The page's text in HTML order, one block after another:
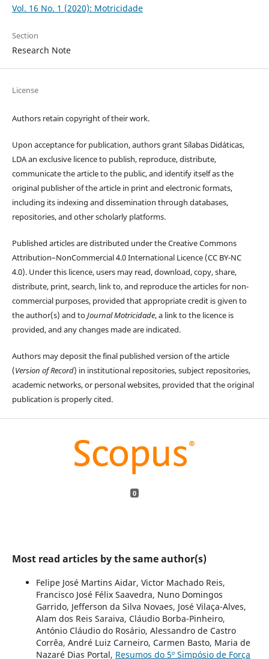
Vol. 16 No. 1 (2020): Motricidade
Section
Research Note
License
Authors retain copyright of their work.
Upon acceptance for publication, authors grant Sílabas Didáticas,
LDA an exclusive licence to publish, reproduce, distribute,
communicate the article to the public, and identify itself as the
original publisher of the article in print and electronic formats,
including its indexing and dissemination through databases,
repositories, and other scholarly platforms.
Published articles are distributed under the Creative Commons
Attribution–NonCommercial 4.0 International Licence (CC BY-NC
4.0). Under this licence, users may read, download, copy, share,
distribute, print, search, link to, and reproduce the articles for non-
commercial purposes, provided that appropriate credit is given to
the author(s) and toJournal Motricidade, a link to the licence is
provided, and any changes made are indicated.
Authors may deposit the final published version of the article
(Version of Record) in institutional repositories, subject repositories,
academic networks, or personal websites, provided that the original
publication is properly cited.
0
Most read articles by the same author(s)
Felipe José Martins Aidar, Victor Machado Reis,
Francisco José Félix Saavedra, Nuno Domingos
Garrido, Jefferson da Silva Novaes, José Vilaça-Alves,
Alam dos Reis Saraiva, Cláudio Borba-Pinheiro,
António Cláudio do Rosário, Alessandro de Castro
Corrêa, André Luiz Carneiro, Carmen Basto, Maria de
Nazaré Dias Portal, Resumos do 5º Simpósio de Força